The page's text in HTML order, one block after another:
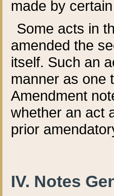
made by
Some acts in
amended the
itself. Such an
manner as one
Amendment
whether an act
prior
IV. Notes